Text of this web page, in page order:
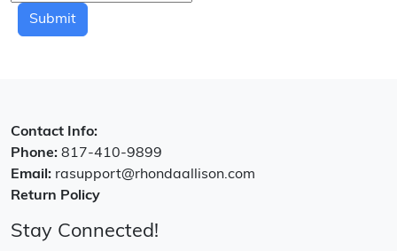
Submit
Contact Info:
Phone: 817-410-9899
Email: rasupport@rhondaallison.com
Return Policy
Stay Connected!